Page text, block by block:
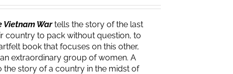
Vietnam Wartells the story of the last
country to pack without question, to
book that focuses on this other,
extraordinary group of women. A
the story of a country in the midst of